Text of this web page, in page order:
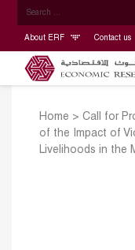
About ERF Contact us
Home > Call for
of the Impact of
Livelihoods in the